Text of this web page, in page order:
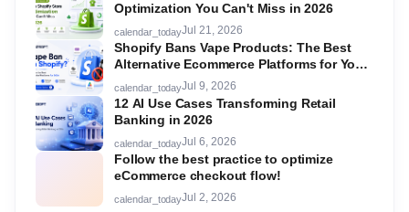
Optimization You Can't Miss in 2026
calendar_todayJul 21, 2026
Shopify Bans Vape Products: The Best
Alternative Ecommerce Platforms for Your
Store in 2026
calendar_todayJul 9, 2026
12 AI Use Cases Transforming Retail
Banking in 2026
calendar_todayJul 6, 2026
Follow the best practice to optimize
eCommerce checkout flow!
calendar_todayJul 2, 2026